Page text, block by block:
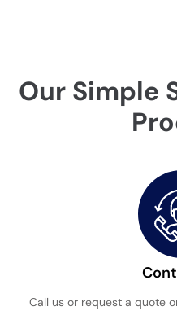
Our Simple
Call us or request a quote